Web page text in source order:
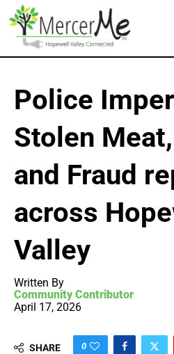
Police
Stolen
and Fraud
across
Valley
Written By
Community Contributor
April 17, 2026
SHARE 0